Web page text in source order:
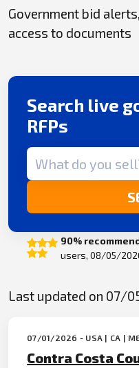
Government bid
access to documents
Search live
RFPs
Search term
90%
users, 08/05/
Last updated on 07/
07/01/2026 - USA | CA |
Contra Costa